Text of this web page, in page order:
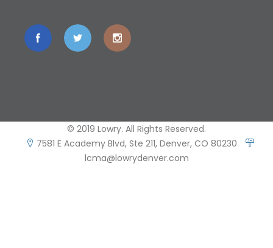
© 2019 Lowry. All Rights Reserved.
7581 E Academy Blvd, Ste 211, Denver, CO 80230
lcma@lowrydenver.com